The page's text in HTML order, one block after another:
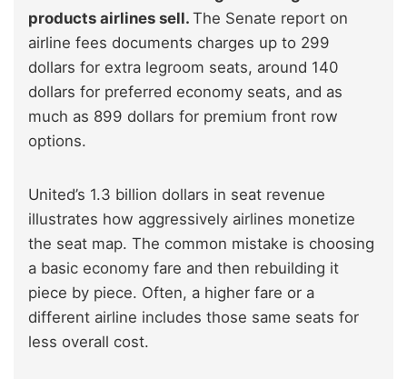
products airlines sell. The Senate report on
airline fees documents charges up to 299
dollars for extra legroom seats, around 140
dollars for preferred economy seats, and as
much as 899 dollars for premium front row
options.
United’s 1.3 billion dollars in seat revenue
illustrates how aggressively airlines monetize
the seat map. The common mistake is choosing
a basic economy fare and then rebuilding it
piece by piece. Often, a higher fare or a
different airline includes those same seats for
less overall cost.